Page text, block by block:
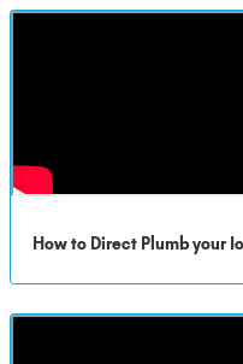
How to Direct Plumb your